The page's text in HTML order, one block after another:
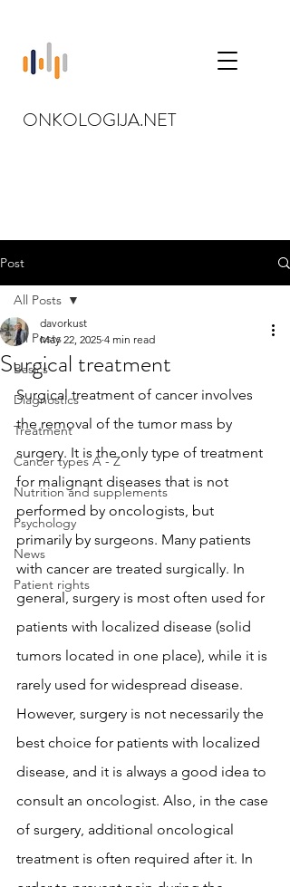
ONKOLOGIJA.NET
Post
All Posts
Basics
Diagnostics
Treatment
Cancer types A - Z
Nutrition and supplements
Psychology
News
Patient rights
All Posts
Surgical treatment
davorkust
May 22, 2025 4 min read
Surgical treatment of cancer involves
the removal of the tumor mass by
surgery. It is the only type of treatment
for malignant diseases that is not
performed by oncologists, but
primarily by surgeons. Many patients
with cancer are treated surgically. In
general, surgery is most often used for
patients with localized disease (solid
tumors located in one place), while it is
rarely used for widespread disease.
However, surgery is not necessarily the
best choice for patients with localized
disease, and it is always a good idea to
consult an oncologist. Also, in the case
of surgery, additional oncological
treatment is often required after it. In